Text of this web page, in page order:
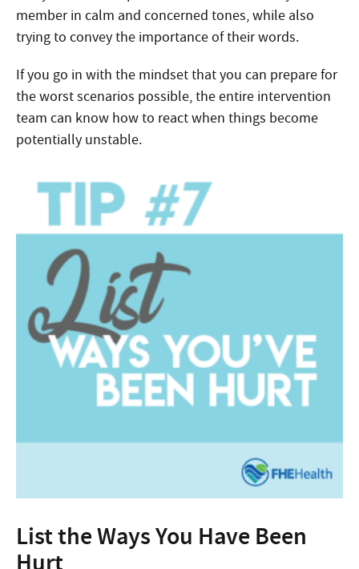
member in calm and concerned tones, while also
trying to convey the importance of their words.
If you go in with the mindset that you can prepare for
the worst scenarios possible, the entire intervention
team can know how to react when things become
potentially unstable.
List the Ways You Have Been
Hurt